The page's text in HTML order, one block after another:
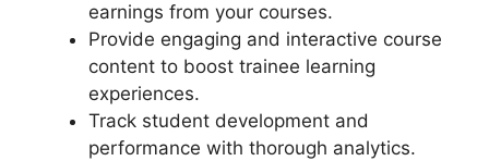
earnings from your courses.
Provide engaging and interactive course
content to boost trainee learning
experiences.
Track student development and
performance with thorough analytics.